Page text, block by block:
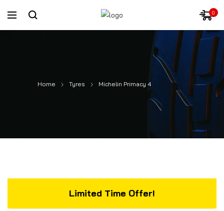
0
Home Tyres Michelin Primacy 4
Limited Time Offer!